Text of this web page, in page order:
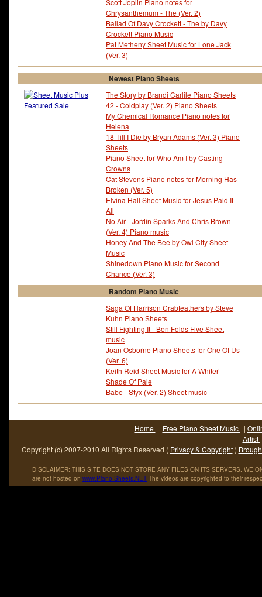
Scott Joplin Piano notes for
Chrysanthemum - The (Ver. 2)
Ballad Of Davy Crockett - The by Davy
Crockett Piano Music
Pat Metheny Sheet Music for Lone Jack
(Ver. 3)
Newest Piano Sheets
The Story by Brandi Carlile Piano Sheets
42 - Coldplay (Ver. 2) Piano Sheets
My Chemical Romance Piano notes for
Helena
18 Till I Die by Bryan Adams (Ver. 3) Piano
Sheets
Piano Sheet for Who Am I by Casting
Crowns
Cat Stevens Piano notes for Morning Has
Broken (Ver. 5)
Elvina Hall Sheet Music for Jesus Paid It
All
No Air - Jordin Sparks And Chris Brown
(Ver. 4) Piano music
Honey And The Bee by Owl City Sheet
Music
Shinedown Piano Music for Second
Chance (Ver. 3)
Random Piano Music
Saga Of Harrison Crabfeathers by Steve
Kuhn Piano Sheets
Still Fighting It - Ben Folds Five Sheet
music
Joan Osborne Piano Sheets for One Of Us
(Ver. 6)
Keith Reid Sheet Music for A Whiter
Shade Of Pale
Babe - Styx (Ver. 2) Sheet music
Home | Free Piano Sheet Music |
Artist
Copyright (c) 2007-2010 All Rights Reserved ( Privacy & Copyright)
DISCLAIMER: THIS SITE DOES NOT STORE ANY FILES ON ITS SERVERS. WE
are not hosted on www.Piano-Sheets.NET The videos are copyrighted to their